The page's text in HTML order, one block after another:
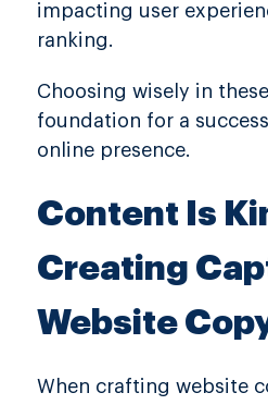
impacting user
ranking.
Choosing wisely in
foundation for a
online presence.
Content Is
Creating
Website
When crafting website